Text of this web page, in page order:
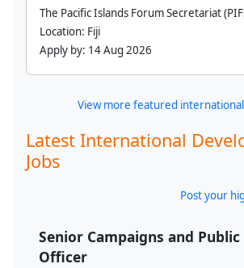
The Pacific Islands Forum Secretariat
Location: Fiji
Apply by: 14 Aug 2026
View more featured
Latest International
Jobs
Post your
Senior Campaigns and
Officer